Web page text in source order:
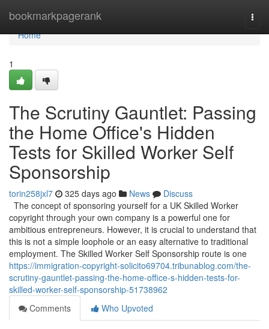
bookmarkpagerank
Home
Home
1
The Scrutiny Gauntlet: Passing
the Home Office's Hidden
Tests for Skilled Worker Self
Sponsorship
torin258jxl7 325 days ago News
Discuss
The concept of sponsoring yourself for a UK Skilled Worker
copyright through your own company is a powerful one for
ambitious entrepreneurs. However, it is crucial to understand that
this is not a simple loophole or an easy alternative to traditional
employment. The Skilled Worker Self Sponsorship route is one
https://immigration-copyright-solicito69704.tribunablog.com/the-
scrutiny-gauntlet-passing-the-home-office-s-hidden-tests-for-
skilled-worker-self-sponsorship-51738962
Comments
Who Upvoted